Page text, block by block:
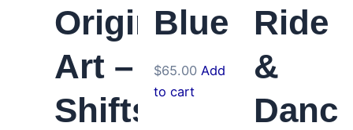
Original
Art –
Shifts
Blue
$65.00 Add
to cart
Ride
&